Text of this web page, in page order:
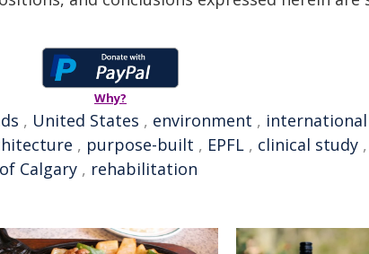
Why?
, United States , environment , international
, purpose-built , EPFL , clinical study ,
Calgary , rehabilitation